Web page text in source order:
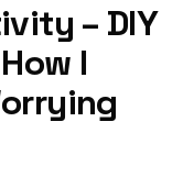
– DIY
I